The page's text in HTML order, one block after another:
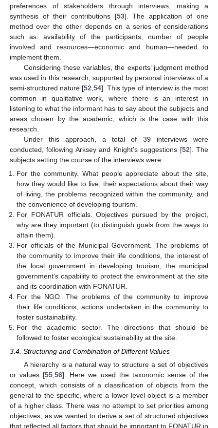
preferences of stakeholders through interviews, making a
synthesis of their contributions [53]. The application of one
method over the other depends on a series of considerations
such as: availability of the participants, number of people
involved and resources—economic and human—needed to
implement them.
Considering these variables, the experts’ judgment method
was used in this research, supported by personal interviews of a
semi-structured nature [52 ,54]. This type of interview is the most
common in qualitative work, where there is an interest in
listening to what the informant has to say about the subjects and
areas chosen by the academic, which is the case with this
research.
Under this approach, a total of 39 interviews were
conducted, following Arksey and Knight’s suggestions [52]. The
subjects setting the course of the interviews were:
For the community. What people appreciate about the site,
how they would like to live, their expectations about their way
of living, the problems recognized within the community, and
the convenience of developing tourism.
For FONATUR officials. Objectives pursued by the project,
why are they important (to distinguish goals from the ways to
attain them).
For officials of the Municipal Government. The problems of
the community to improve their life conditions, the interest of
the local government in developing tourism, the municipal
government’s capability to protect the environment at the site
and its coordination with FONATUR.
For the NGO. The problems of the community to improve
their life conditions, actions undertaken in the community to
foster sustainability.
For the academic sector. The directions that should be
followed to foster ecological sustainability at the site.
3.4. Structuring and Combination of Different Values
A hierarchy is a natural way to structure a set of objectives
or values [55 ,56]. Here we used the taxonomic sense of the
concept, which consists of a classification of objects from the
general to the specific, where a lower level object is a member
of a higher class. There was no attempt to set priorities among
objectives, as we wanted to derive a set of structured objectives
that reflected all factors that should be important to FONATUR in